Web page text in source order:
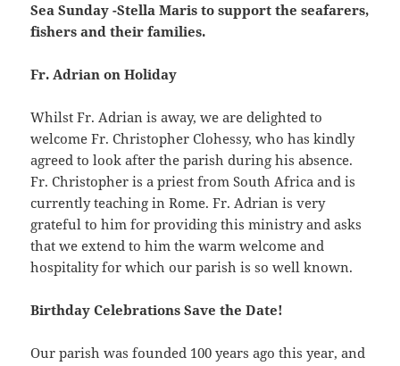
Sea Sunday -Stella Maris to support the seafarers,
fishers and their families.
Fr. Adrian on Holiday
Whilst Fr. Adrian is away, we are delighted to
welcome Fr. Christopher Clohessy, who has kindly
agreed to look after the parish during his absence.
Fr. Christopher is a priest from South Africa and is
currently teaching in Rome. Fr. Adrian is very
grateful to him for providing this ministry and asks
that we extend to him the warm welcome and
hospitality for which our parish is so well known.
Birthday Celebrations Save the Date!
Our parish was founded 100 years ago this year, and